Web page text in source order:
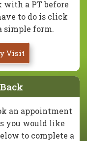
with a PT before
to do is click
simple form.
Visit
an appointment
you would like
to complete a